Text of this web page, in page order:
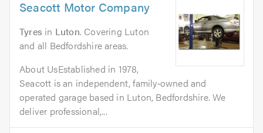
Seacott Motor Company
Tyres in Luton. Covering Luton
and all Bedfordshire areas.
About UsEstablished in 1978,
Seacott is an independent, family‑owned and
operated garage based in Luton, Bedfordshire. We
deliver professional,...